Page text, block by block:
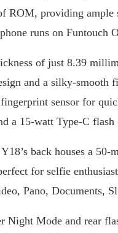
ROM, providing ample
runs on Funtouch
of just 8.39
and a silky-smooth
sensor for
a 15-watt Type-C
back houses a
for selfie
Pano, Documents,
Night Mode and rear